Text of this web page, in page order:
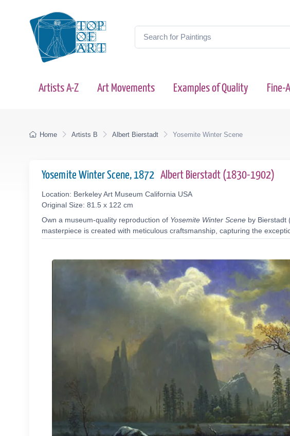
Artists A-Z Art Movements Examples of Quality Fine-
Home Artists B Albert Bierstadt Yosemite Winter Scene
Yosemite Winter Scene, 1872 Albert Bierstadt (1830-1902)
Location: Berkeley Art Museum California USA
Original Size: 81.5 x 122 cm
Own a museum-quality reproduction of Yosemite Winter Scene by Bierstadt
masterpiece is created with meticulous craftsmanship, capturing the